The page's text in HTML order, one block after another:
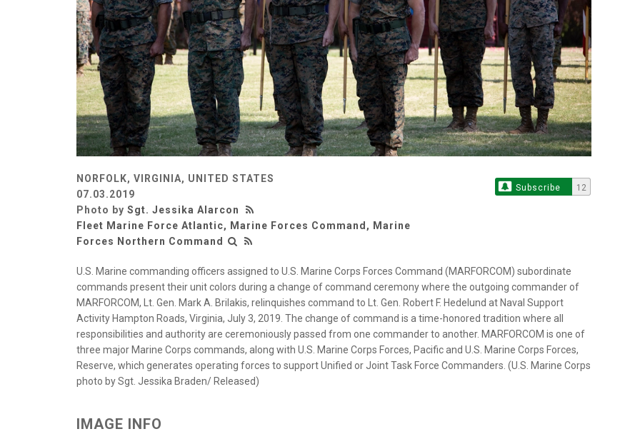
NORFOLK, VIRGINIA, UNITED STATES
07.03.2019
Photo by Sgt. Jessika Alarcon
Fleet Marine Force Atlantic, Marine Forces Command, Marine
Forces Northern Command
Subscribe 12
U.S. Marine commanding officers assigned to U.S. Marine Corps Forces Command (MARFORCOM) subordinate
commands present their unit colors during a change of command ceremony where the outgoing commander of
MARFORCOM, Lt. Gen. Mark A. Brilakis, relinquishes command to Lt. Gen. Robert F. Hedelund at Naval Support
Activity Hampton Roads, Virginia, July 3, 2019. The change of command is a time-honored tradition where all
responsibilities and authority are ceremoniously passed from one commander to another. MARFORCOM is one of
three major Marine Corps commands, along with U.S. Marine Corps Forces, Pacific and U.S. Marine Corps Forces,
Reserve, which generates operating forces to support Unified or Joint Task Force Commanders. (U.S. Marine Corps
photo by Sgt. Jessika Braden/ Released)
IMAGE INFO